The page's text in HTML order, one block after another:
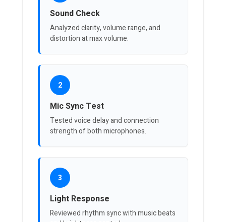
Sound Check
Analyzed clarity, volume range, and
distortion at max volume.
2
Mic Sync Test
Tested voice delay and connection
strength of both microphones.
3
Light Response
Reviewed rhythm sync with music beats